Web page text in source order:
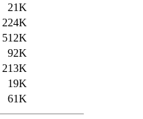
21K
224K
512K
92K
213K
19K
61K